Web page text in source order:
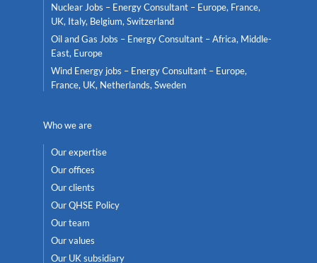
Nuclear Jobs – Energy Consultant – Europe, France,
UK, Italy, Belgium, Switzerland
Oil and Gas Jobs – Energy Consultant – Africa, Middle-
East, Europe
Wind Energy jobs – Energy Consultant – Europe,
France, UK, Netherlands, Sweden
Who we are
Our expertise
Our offices
Our clients
Our QHSE Policy
Our team
Our values
Our UK subsidiary